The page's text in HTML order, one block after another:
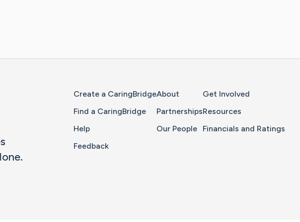
Create a CaringBridge
Find a CaringBridge
Help
Feedback
About
Partnerships
Our People
Get Involved
Resources
Financials and Ratings